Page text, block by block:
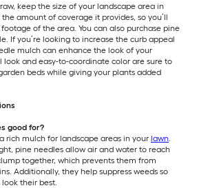
keep the size of your landscape area in
amount of coverage it provides, so you’ll
of the area. You can also purchase pine
If you’re looking to increase the curb appeal
mulch can enhance the look of your
look and easy-to-coordinate color are sure to
beds while giving your plants added
good for?
rich mulch for landscape areas in your lawn.
pine needles allow air and water to reach
together, which prevents them from
Additionally, they help suppress weeds so
their best.